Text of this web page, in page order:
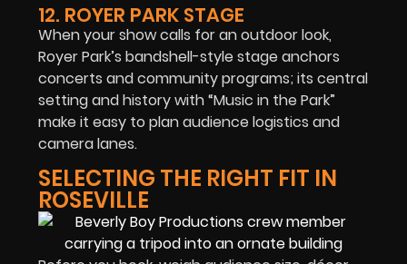
12. ROYER PARK STAGE
When your show calls for an outdoor look,
Royer Park’s bandshell-style stage anchors
concerts and community programs; its central
setting and history with “Music in the Park”
make it easy to plan audience logistics and
camera lanes.
SELECTING THE RIGHT FIT IN
ROSEVILLE